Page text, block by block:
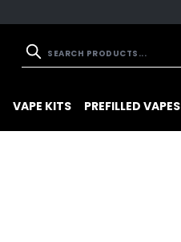
VAPE KITS PREFILLED VAPES